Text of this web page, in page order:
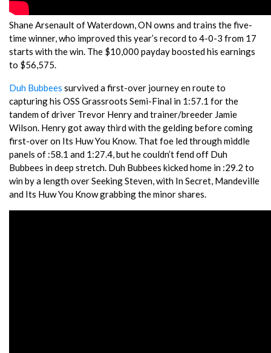
Shane Arsenault of Waterdown, ON owns and trains the five-
time winner, who improved this year’s record to 4-0-3 from 17
starts with the win. The $10,000 payday boosted his earnings
to $56,575.
Duh Bubbees survived a first-over journey en route to
capturing his OSS Grassroots Semi-Final in 1:57.1 for the
tandem of driver Trevor Henry and trainer/breeder Jamie
Wilson. Henry got away third with the gelding before coming
first-over on Its Huw You Know. That foe led through middle
panels of :58.1 and 1:27.4, but he couldn’t fend off Duh
Bubbees in deep stretch. Duh Bubbees kicked home in :29.2 to
win by a length over Seeking Steven, with In Secret, Mandeville
and Its Huw You Know grabbing the minor shares.